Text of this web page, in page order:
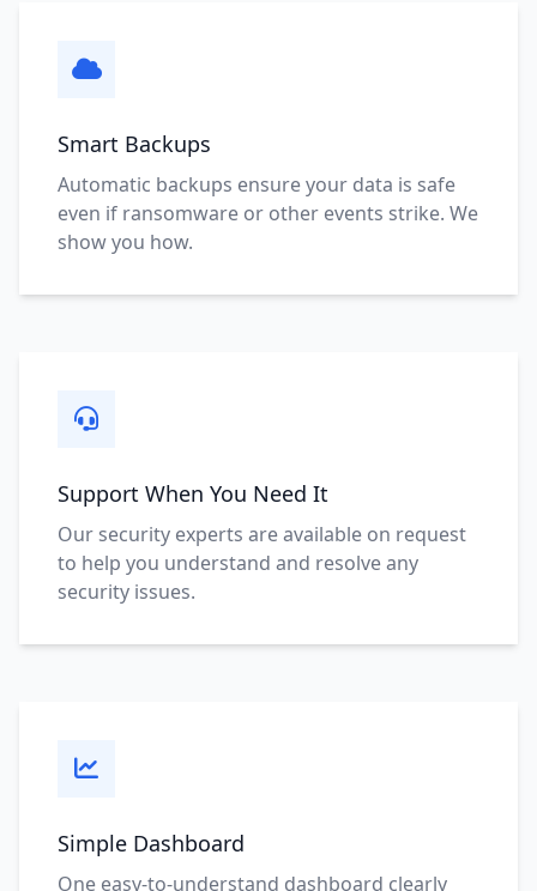
Smart Backups
Automatic backups ensure your data is safe
even if ransomware or other events strike. We
show you how.
Support When You Need It
Our security experts are available on request
to help you understand and resolve any
security issues.
Simple Dashboard
One easy-to-understand dashboard clearly